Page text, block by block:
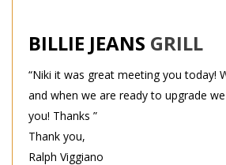
BILLIE JEANS GRILL
“Niki it was great meeting you today!
and when we are ready to upgrade
you! Thanks ”
Thank you,
Ralph Viggiano